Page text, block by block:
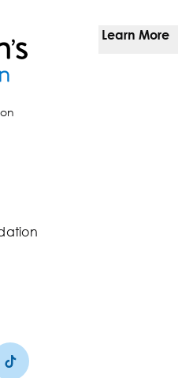
Learn More
tab)
a new tab)
in a new tab)
(Opens in a new tab)
TikTok (Opens in a new tab)